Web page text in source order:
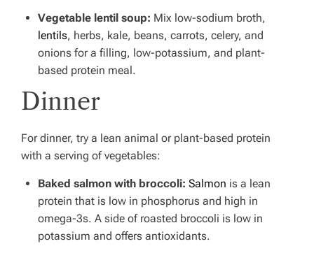
Vegetable lentil soup: Mix low-sodium broth,
lentils, herbs, kale, beans, carrots, celery, and
onions for a filling, low-potassium, and plant-
based protein meal.
Dinner
For dinner, try a lean animal or plant-based protein
with a serving of vegetables:
Baked salmon with broccoli: Salmon is a lean
protein that is low in phosphorus and high in
omega-3s. A side of roasted broccoli is low in
potassium and offers antioxidants.